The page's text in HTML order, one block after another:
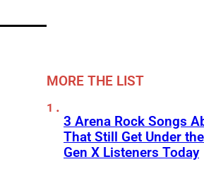
MORE THE LIST
3 Arena Rock Songs
That Still Get Under
Gen X Listeners Today